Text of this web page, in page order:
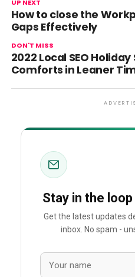
UP NEXT
How to close the
Gaps Effectively
DON'T MISS
2022 Local SEO
Comforts in Leaner
Stay in the
Get the latest updates
inbox. No spam -